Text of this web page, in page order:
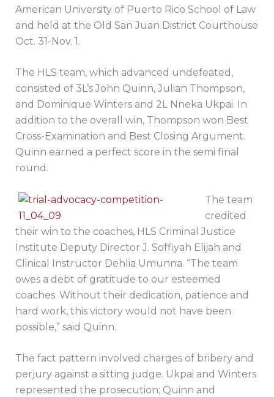
American University of Puerto Rico School of Law
and held at the Old San Juan District Courthouse
Oct. 31-Nov. 1.
The HLS team, which advanced undefeated,
consisted of 3L’s John Quinn, Julian Thompson,
and Dominique Winters and 2L Nneka Ukpai. In
addition to the overall win, Thompson won Best
Cross-Examination and Best Closing Argument.
Quinn earned a perfect score in the semi final
round.
The team
credited
their win to the coaches, HLS Criminal Justice
Institute Deputy Director J. Soffiyah Elijah and
Clinical Instructor Dehlia Umunna. “The team
owes a debt of gratitude to our esteemed
coaches. Without their dedication, patience and
hard work, this victory would not have been
possible,” said Quinn.
The fact pattern involved charges of bribery and
perjury against a sitting judge. Ukpai and Winters
represented the prosecution; Quinn and